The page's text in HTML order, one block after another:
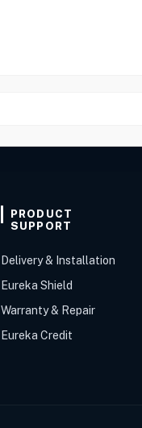
PRODUCT
SUPPORT
Delivery & Installation
Eureka Shield
Warranty & Repair
Eureka Credit